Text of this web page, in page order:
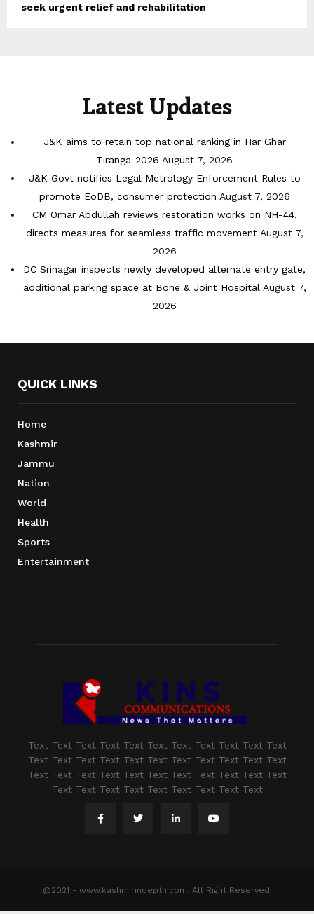
seek urgent relief and rehabilitation
Latest Updates
J&K aims to retain top national ranking in Har Ghar
Tiranga-2026 August 7, 2026
J&K Govt notifies Legal Metrology Enforcement Rules to
promote EoDB, consumer protection August 7, 2026
CM Omar Abdullah reviews restoration works on NH-44,
directs measures for seamless traffic movement August 7,
2026
DC Srinagar inspects newly developed alternate entry gate,
additional parking space at Bone & Joint Hospital August 7,
2026
QUICK LINKS
Home
Kashmir
Jammu
Nation
World
Health
Sports
Entertainment
Text Text Text Text Text Text Text Text Text Text Text
Text Text Text Text Text Text Text Text Text Text Text
Text Text Text Text Text Text Text Text Text Text Text
Text Text Text Text Text Text Text Text Text
@2021 - www.kashmirindepth.com. All Right Reserved.